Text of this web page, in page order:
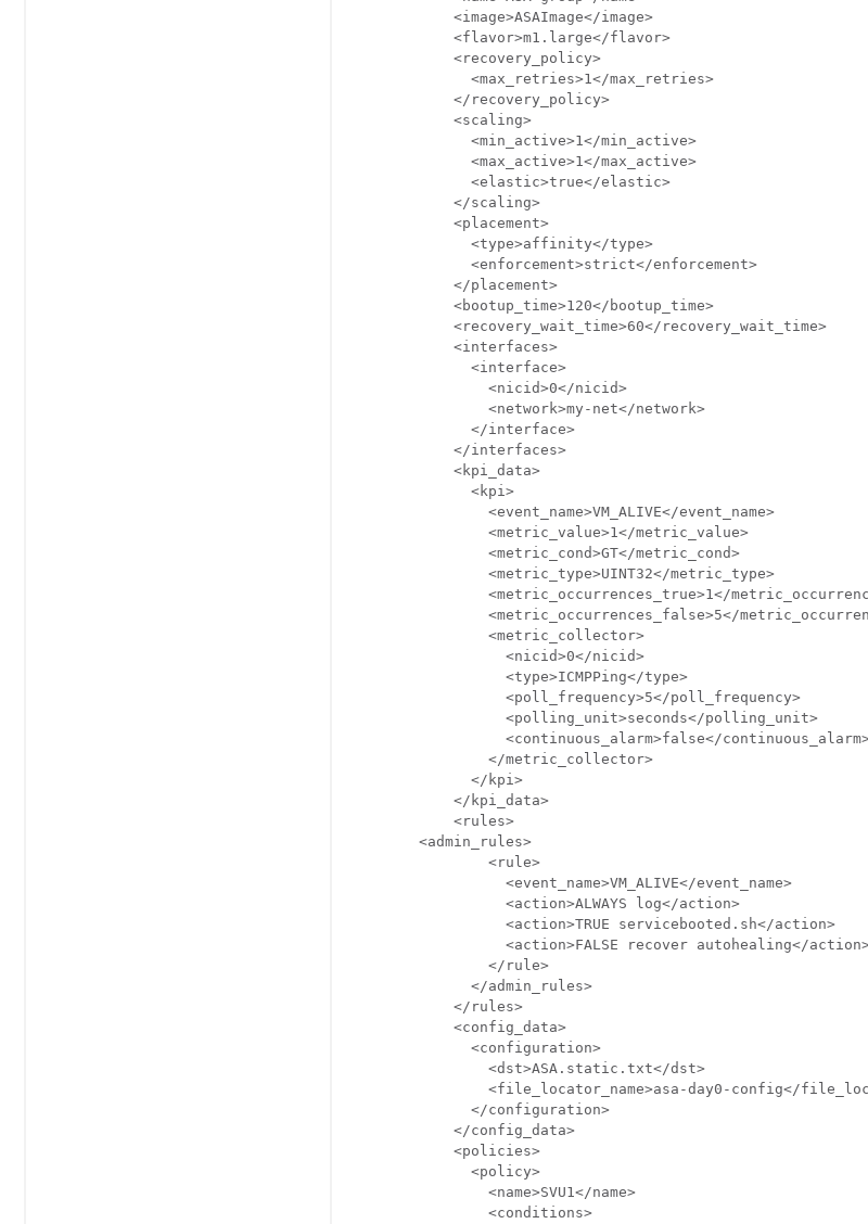
            <image>ASAImage</image>
            <flavor>m1.large</flavor>
            <recovery_policy>
              <max_retries>1</max_retries>
            </recovery_policy>
            <scaling>
              <min_active>1</min_active>
              <max_active>1</max_active>
              <elastic>true</elastic>
            </scaling>
            <placement>
              <type>affinity</type>
              <enforcement>strict</enforcement>
            </placement>
            <bootup_time>120</bootup_time>
            <recovery_wait_time>60</recovery_wait_time>
            <interfaces>
              <interface>
                <nicid>0</nicid>
                <network>my-net</network>
              </interface>
            </interfaces>
            <kpi_data>
              <kpi>
                <event_name>VM_ALIVE</event_name>
                <metric_value>1</metric_value>
                <metric_cond>GT</metric_cond>
                <metric_type>UINT32</metric_type>
<metric_occurrences_true>1</
<metric_occurrences_false>5</
                <metric_collector>
                  <nicid>0</nicid>
                  <type>ICMPPing</type>
                  <poll_frequency>5</poll_frequency>
                  <polling_unit>seconds</polling_unit>
<continuous_alarm>false</
                </metric_collector>
              </kpi>
            </kpi_data>
            <rules>
        <admin_rules>
                <rule>
                  <event_name>VM_ALIVE</event_name>
                  <action>ALWAYS log</action>
                  <action>TRUE servicebooted.sh</action>
<action>FALSE recover autohealing</
                </rule>
              </admin_rules>
            </rules>
            <config_data>
              <configuration>
                <dst>ASA.static.txt</dst>
<file_locator_name>asa-day0-config</
              </configuration>
            </config_data>
            <policies>
              <policy>
                <name>SVU1</name>
                <conditions>